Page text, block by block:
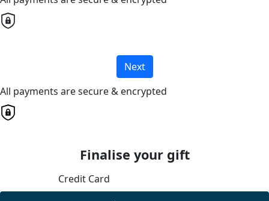
Next
All payments are secure & encrypted
Finalise your gift
Credit Card